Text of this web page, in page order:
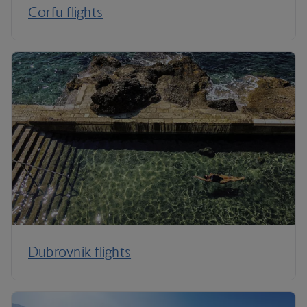
Corfu flights
Dubrovnik flights